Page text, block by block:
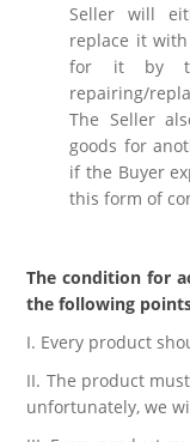
Seller will
replace it
for it by
repairing/
The Seller
goods for
if the Buyer
this form of
The condition for
the following
I. Every product
II. The product
unfortunately, we